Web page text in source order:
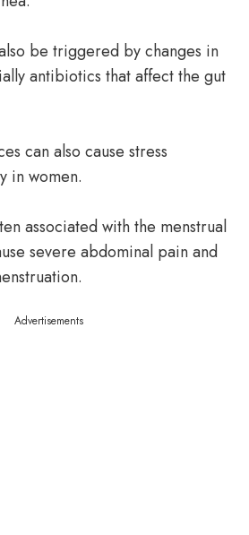
be triggered by changes in
antibiotics that affect the gut
can also cause stress
in women.
associated with the menstrual
severe abdominal pain and
Advertisements